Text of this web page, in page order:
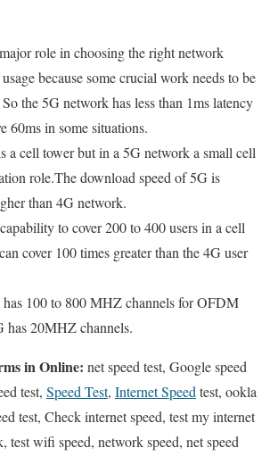
role in choosing the right network
because some crucial work needs to be
the 5G network has less than 1ms latency
60ms in some situations.
a cell tower but in a 5G network a small cell
role.The download speed of 5G is
than 4G network.
to cover 200 to 400 users in a cell
cover 100 times greater than the 4G user
100 to 800 MHZ channels for OFDM
has 20MHZ channels.
in Online: net speed test, Google speed
test, Speed Test, Internet Speedtest, ookla
test, Check internet speed, test my internet
test wifi speed, network speed, net speed